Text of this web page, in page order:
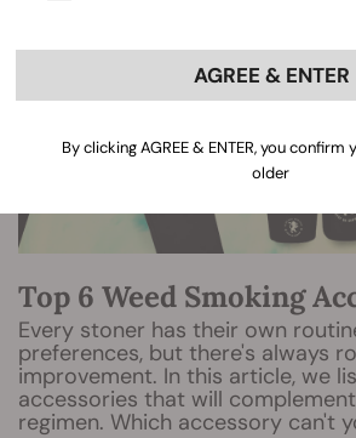
Top 6 Weed Smoking
Every stoner has their own
preferences, but there's always
improvement. In this article, we
accessories that will
regimen. Which accessory can't
AGREE & ENTER
By clicking AGREE & ENTER, you confirm
older